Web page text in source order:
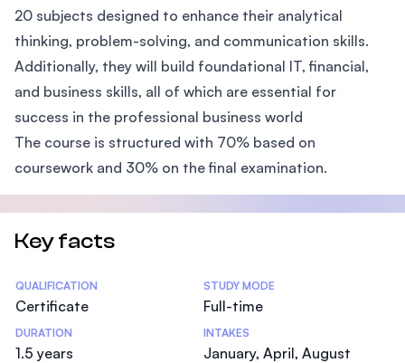
20 subjects designed to enhance their analytical
thinking, problem-solving, and communication skills.
Additionally, they will build foundational IT, financial,
and business skills, all of which are essential for
success in the professional business world
The course is structured with 70% based on
coursework and 30% on the final examination.
Key facts
Statistics
QUALIFICATION
Certificate
STUDY MODE
Full-time
DURATION
1.5 years
INTAKES
January, April, August